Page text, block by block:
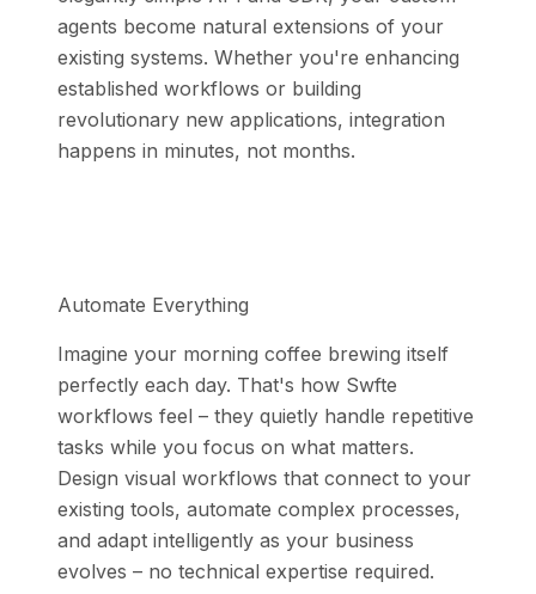
agents become natural extensions of your
existing systems. Whether you're enhancing
established workflows or building
revolutionary new applications, integration
happens in minutes, not months.
Automate Everything
Imagine your morning coffee brewing itself
perfectly each day. That's how Swfte
workflows feel – they quietly handle repetitive
tasks while you focus on what matters.
Design visual workflows that connect to your
existing tools, automate complex processes,
and adapt intelligently as your business
evolves – no technical expertise required.